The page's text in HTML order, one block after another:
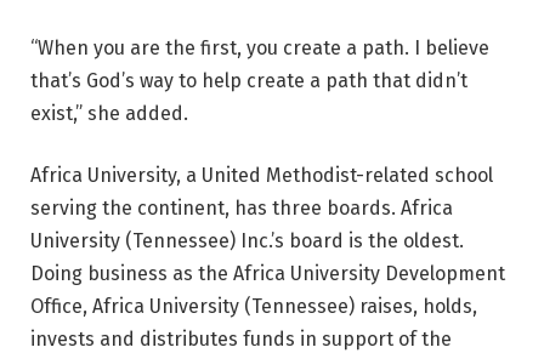
“When you are the first, you create a path. I believe
that’s God’s way to help create a path that didn’t
exist,” she added.
Africa University, a United Methodist-related school
serving the continent, has three boards. Africa
University (Tennessee) Inc.’s board is the oldest.
Doing business as the Africa University Development
Office, Africa University (Tennessee) raises, holds,
invests and distributes funds in support of the